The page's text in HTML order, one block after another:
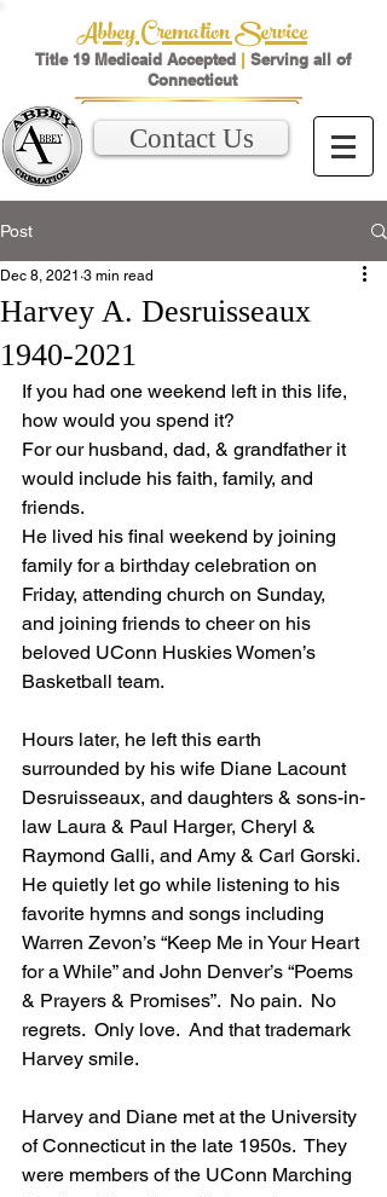
Abbey Cremation Service
Title 19 Medicaid Accepted | Serving all of
Connecticut
Contact Us
Post
Harvey A. Desruisseaux
1940-2021
Dec 8, 2021 3 min read
If you had one weekend left in this life,
how would you spend it?
For our husband, dad, & grandfather it
would include his faith, family, and
friends.
He lived his final weekend by joining
family for a birthday celebration on
Friday, attending church on Sunday,
and joining friends to cheer on his
beloved UConn Huskies Women’s
Basketball team.
Hours later, he left this earth
surrounded by his wife Diane Lacount
Desruisseaux, and daughters & sons-in-
law Laura & Paul Harger, Cheryl &
Raymond Galli, and Amy & Carl Gorski.
He quietly let go while listening to his
favorite hymns and songs including
Warren Zevon’s “Keep Me in Your Heart
for a While” and John Denver’s “Poems
& Prayers & Promises”.  No pain.  No
regrets.  Only love.  And that trademark
Harvey smile.
Harvey and Diane met at the University
of Connecticut in the late 1950s.  They
were members of the UConn Marching